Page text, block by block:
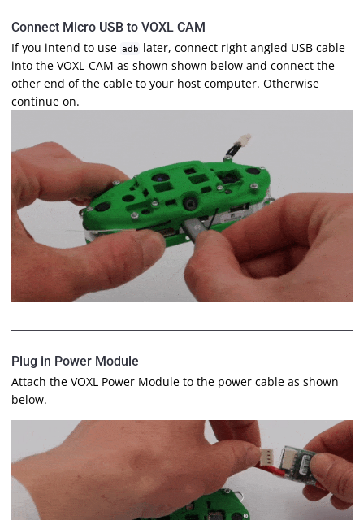
Connect Micro USB to VOXL CAM
If you intend to use adb later, connect right angled USB cable
into the VOXL-CAM as shown shown below and connect the
other end of the cable to your host computer. Otherwise
continue on.
Plug in Power Module
Attach the VOXL Power Module to the power cable as shown
below.